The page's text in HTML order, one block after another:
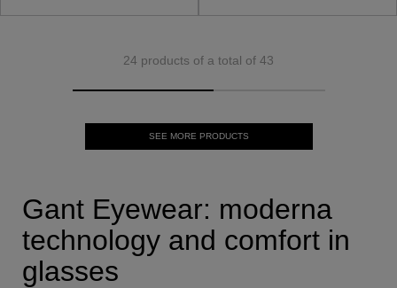
24 products of a total of 43
SEE MORE PRODUCTS
Gant Eyewear: moderna
technology and comfort in
glasses